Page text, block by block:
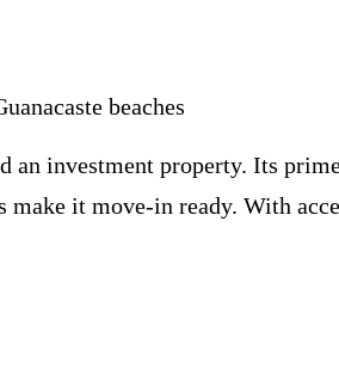
beaches
investment property. Its
it move-in ready. With